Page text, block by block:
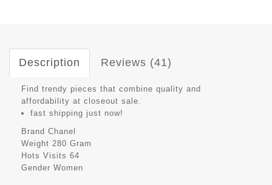
Description Reviews (41)
Find trendy pieces that combine quality and
affordability at closeout sale.
fast shipping just now!
Brand Chanel
Weight 280 Gram
Hots Visits 64
Gender Women